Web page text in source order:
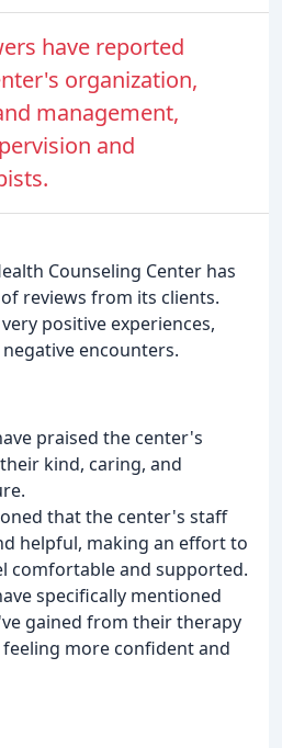
have reported
organization,
management,
and
Counseling Center has
reviews from its clients.
positive experiences,
encounters.
praised the center's
kind, caring, and
that the center's staff
helpful, making an effort to
comfortable and supported.
specifically mentioned
gained from their therapy
feeling more confident and